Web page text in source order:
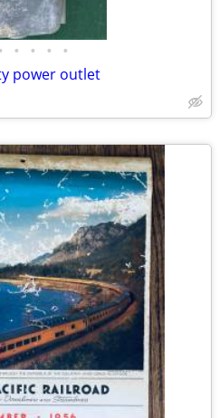
• • • •
power outlet